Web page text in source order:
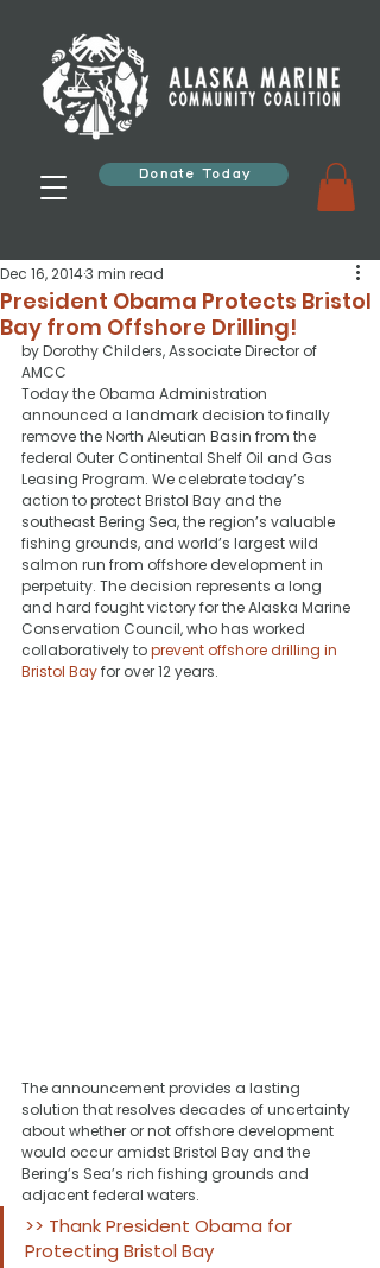
Donate Today
President Obama Protects Bristol
Bay from Offshore Drilling!
Dec 16, 20143 min read
by Dorothy Childers, Associate Director of
AMCC
Today the Obama Administration
announced a landmark decision to finally
remove the North Aleutian Basin from the
federal Outer Continental Shelf Oil and Gas
Leasing Program. We celebrate today’s
action to protect Bristol Bay and the
southeast Bering Sea, the region’s valuable
fishing grounds, and world’s largest wild
salmon run from offshore development in
perpetuity. The decision represents a long
and hard fought victory for the Alaska Marine
Conservation Council, who has worked
collaboratively to prevent offshore drilling in
Bristol Bay for over 12 years.
The announcement provides a lasting
solution that resolves decades of uncertainty
about whether or not offshore development
would occur amidst Bristol Bay and the
Bering’s Sea’s rich fishing grounds and
adjacent federal waters.
>> Thank President Obama for
Protecting Bristol Bay